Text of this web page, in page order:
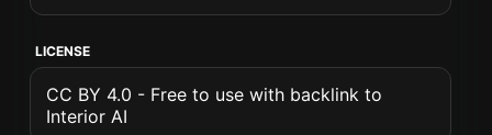
LICENSE
CC BY 4.0 - Free to use with backlink to
Interior AI